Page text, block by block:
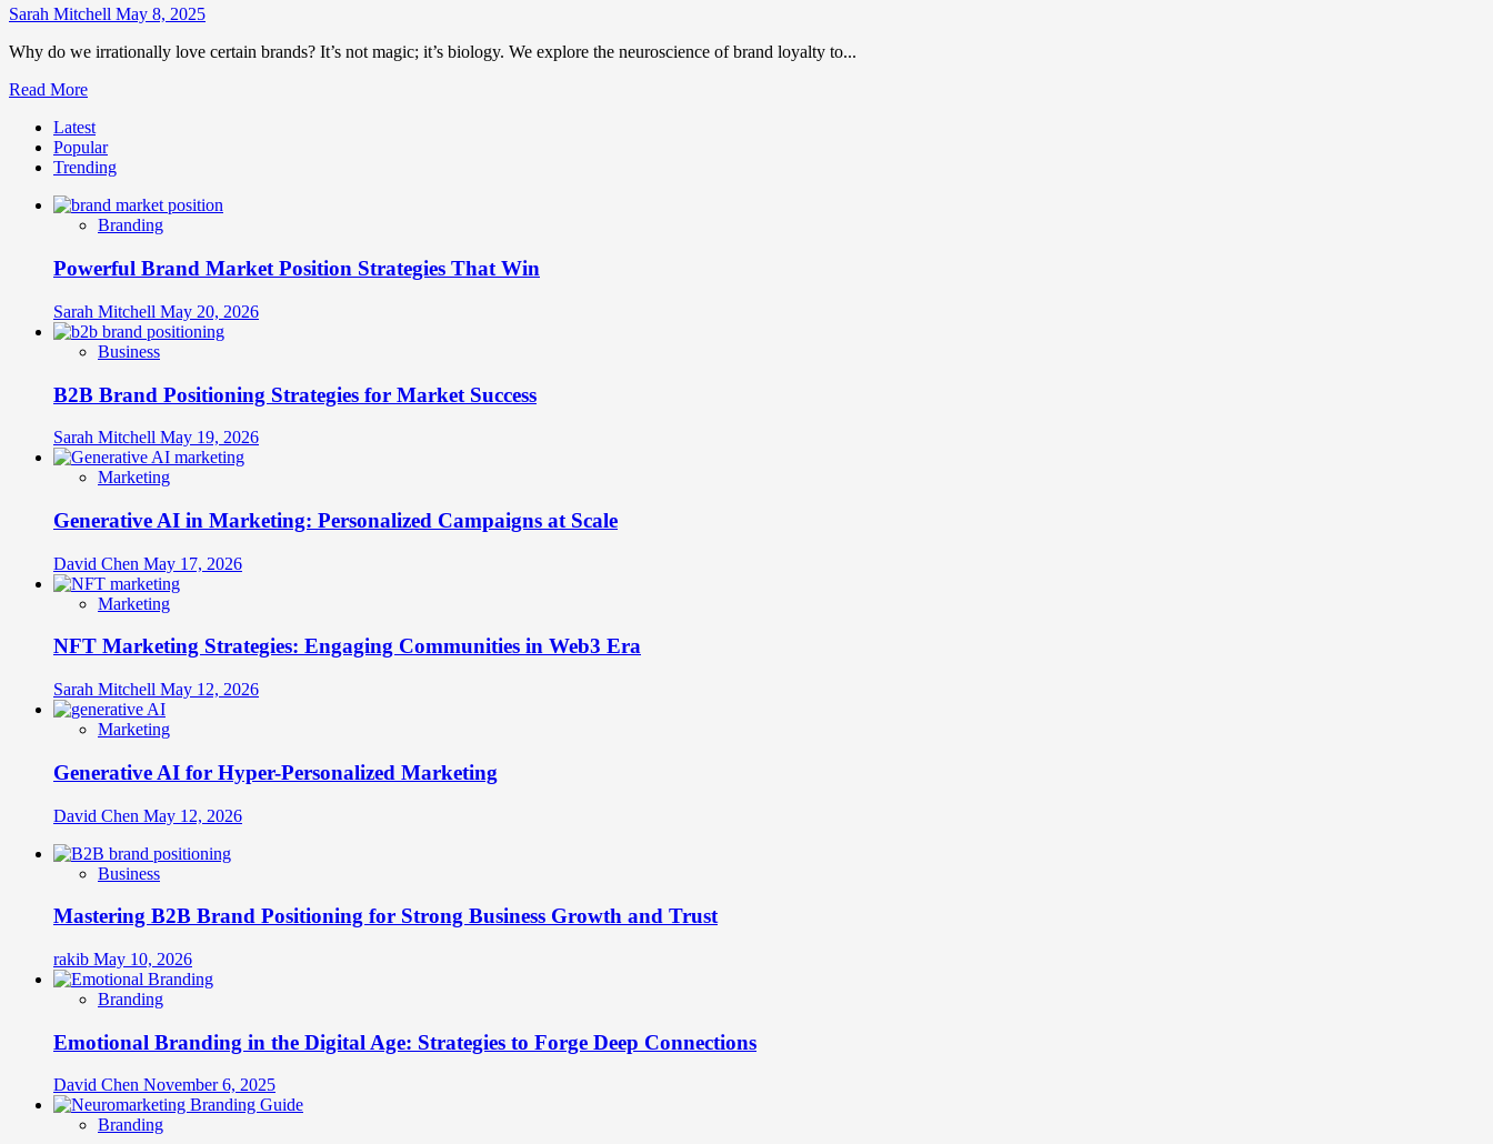
How
Differ
Why
Matter
Sarah Mitchell May 8, 2025
Why do we irrationally love certain brands? It’s not magic; it’s biology. We explore the neuroscience of brand loyalty to...
Read MoreRead
about
The
Neuroscience
Brand
Loyalty:
Creates
Connections
Latest
Popular
Trending
Branding
Powerful Brand Market Position Strategies That Win
Sarah Mitchell May 20, 2026
Business
B2B Brand Positioning Strategies for Market Success
Sarah Mitchell May 19, 2026
Marketing
Generative AI in Marketing: Personalized Campaigns at Scale
David Chen May 17, 2026
Marketing
NFT Marketing Strategies: Engaging Communities in Web3 Era
Sarah Mitchell May 12, 2026
Marketing
Generative AI for Hyper-Personalized Marketing
David Chen May 12, 2026
Business
Mastering B2B Brand Positioning for Strong Business Growth and Trust
rakib May 10, 2026
Branding
Emotional Branding in the Digital Age: Strategies to Forge Deep Connections
David Chen November 6, 2025
Branding